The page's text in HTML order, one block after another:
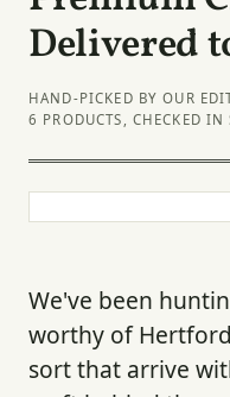
Delivered
HAND-PICKED BY OUR
6 PRODUCTS, CHECKED IN
We've been
worthy of
sort that arrive